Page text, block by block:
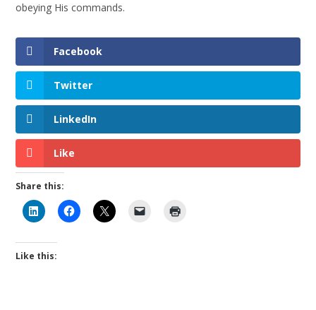
obeying His commands.
Facebook
Twitter
LinkedIn
Like
Share this:
Like this: